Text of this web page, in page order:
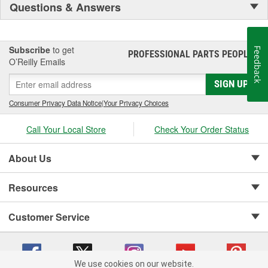
Questions & Answers
Subscribe to get
O’Reilly Emails
PROFESSIONAL PARTS PEOPLE®
SIGN UP
Consumer Privacy Data Notice|Your Privacy Choices
Call Your Local Store Check Your Order Status
About Us
Resources
Customer Service
We use cookies on our website.
Feedback